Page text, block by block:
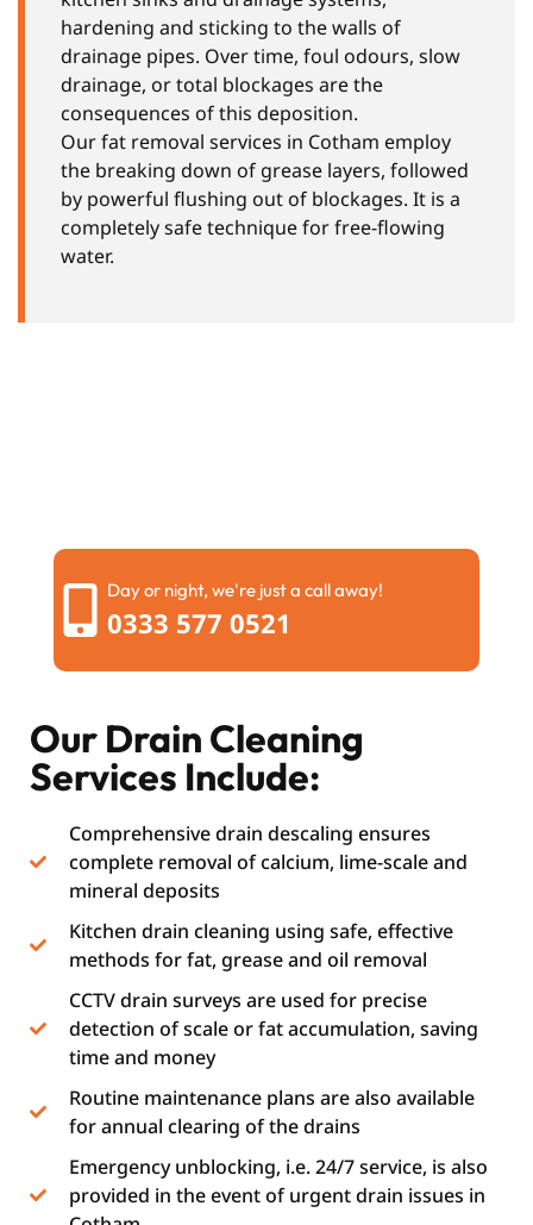
hardening and sticking to the walls of
drainage pipes. Over time, foul odours, slow
drainage, or total blockages are the
consequences of this deposition.
Our fat removal services in Cotham employ
the breaking down of grease layers, followed
by powerful flushing out of blockages. It is a
completely safe technique for free-flowing
water.
Day or night, we're just a call away!
0333 577 0521
Our Drain Cleaning
Services Include:
Comprehensive drain descaling ensures
complete removal of calcium, lime-scale and
mineral deposits
Kitchen drain cleaning using safe, effective
methods for fat, grease and oil removal
CCTV drain surveys are used for precise
detection of scale or fat accumulation, saving
time and money
Routine maintenance plans are also available
for annual clearing of the drains
Emergency unblocking, i.e. 24/7 service, is also
provided in the event of urgent drain issues in